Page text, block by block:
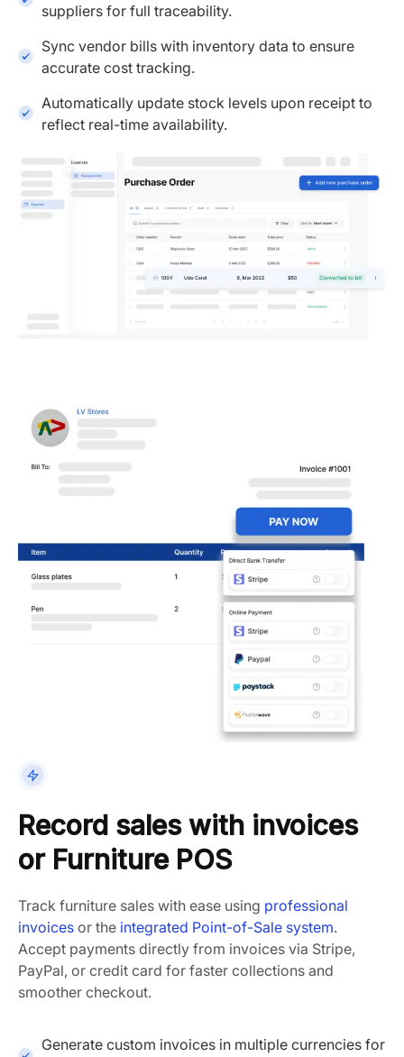
suppliers for full traceability.
Sync vendor bills with inventory data to ensure
accurate cost tracking.
Automatically update stock levels upon receipt to
reflect real-time availability.
Record sales with invoices
or Furniture POS
Track furniture sales with ease using professional
invoices or the integrated Point-of-Sale system.
Accept payments directly from invoices via Stripe,
PayPal, or credit card for faster collections and
smoother checkout.
Generate custom invoices in multiple currencies for